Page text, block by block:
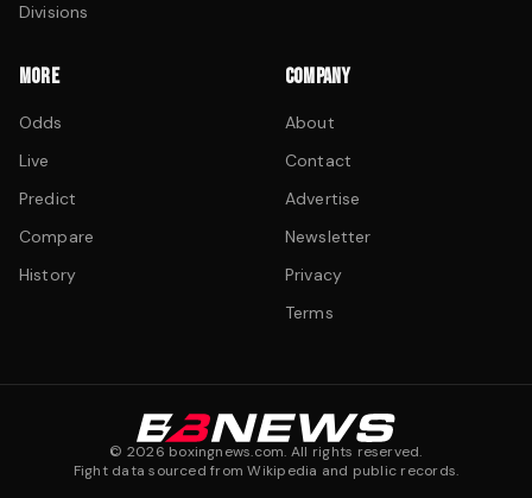
Divisions
MORE
Odds
Live
Predict
Compare
History
COMPANY
About
Contact
Advertise
Newsletter
Privacy
Terms
© 2026 boxingnews.com. All rights reserved.
Fight data sourced from Wikipedia and public records.